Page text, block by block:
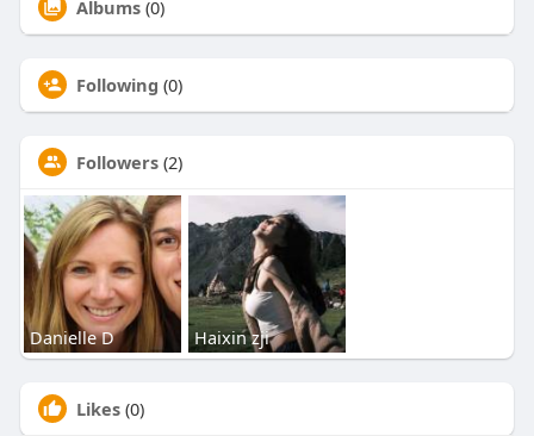
Albums (0)
Following (0)
Followers (2)
Danielle D Haixin zji
Likes (0)